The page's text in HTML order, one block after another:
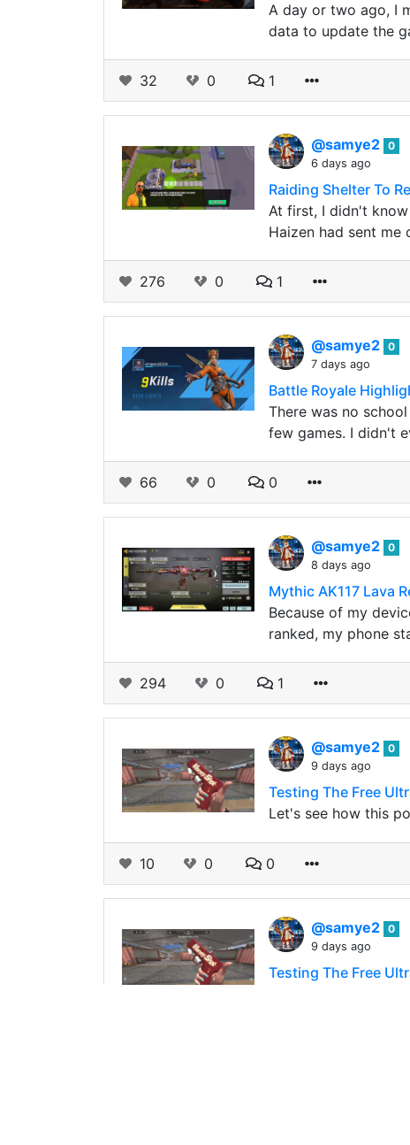
A day or two ago, I
data to update the
32 0 1
@samye2 0
6 days ago
Raiding Shelter To
At first, I didn't
Haizen had sent me
276 0 1
@samye2 0
7 days ago
Battle Royale
There was no
few games. I didn't
66 0 0
@samye2 0
8 days ago
Mythic AK117 Lava
Because of my
ranked, my phone
294 0 1
@samye2 0
9 days ago
Testing The Free
Let's see how this
10 0 0
@samye2 0
9 days ago
Testing The Free